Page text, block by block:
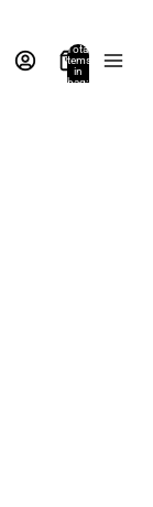
Total
items
in
bag: